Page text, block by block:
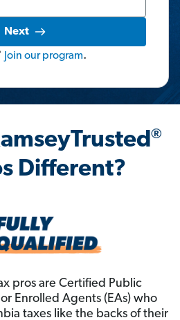
Next
Join our program.
®
Different?
pros are Certified Public
Enrolled Agents (EAs) who
taxes like the backs of their